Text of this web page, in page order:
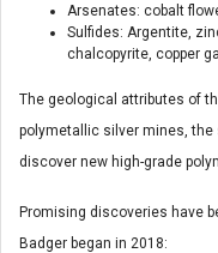
Arsenates: cobalt
Sulfides: Argentite,
chalcopyrite, copper
The geological attributes of
polymetallic silver mines,
discover new high-grade
Promising discoveries have
Badger began in 2018: